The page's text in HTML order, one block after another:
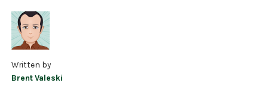
Written by
Brent Valeski